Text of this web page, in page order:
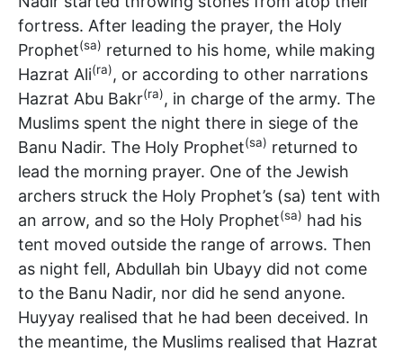
fortress. After leading the prayer, the Holy
Prophet(sa) returned to his home, while making
Hazrat Ali(ra), or according to other narrations
Hazrat Abu Bakr(ra), in charge of the army. The
Muslims spent the night there in siege of the
Banu Nadir. The Holy Prophet(sa) returned to
lead the morning prayer. One of the Jewish
archers struck the Holy Prophet’s (sa) tent with
an arrow, and so the Holy Prophet(sa) had his
tent moved outside the range of arrows. Then
as night fell, Abdullah bin Ubayy did not come
to the Banu Nadir, nor did he send anyone.
Huyyay realised that he had been deceived. In
the meantime, the Muslims realised that Hazrat